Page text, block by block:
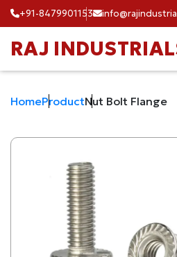
+91-8479901153
RAJ
HomeProductNut Bolt Flange